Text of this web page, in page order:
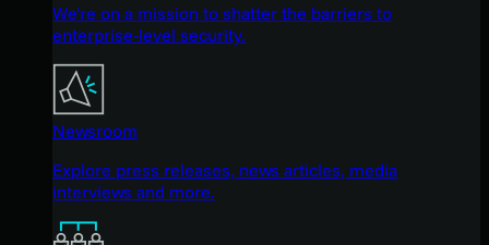
We're on a mission to shatter the barriers to
enterprise-level security.
Newsroom
Explore press releases, news articles, media
interviews and more.